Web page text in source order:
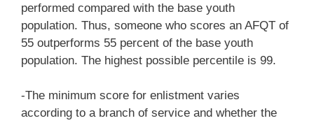
performed compared with the base youth
population. Thus, someone who scores an AFQT of
55 outperforms 55 percent of the base youth
population. The highest possible percentile is 99.
-The minimum score for enlistment varies
according to a branch of service and whether the